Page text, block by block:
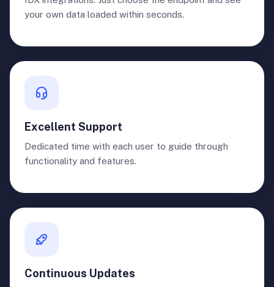
your own data loaded within seconds.
Excellent Support
Dedicated time with each user to guide through
functionality and features.
Continuous Updates